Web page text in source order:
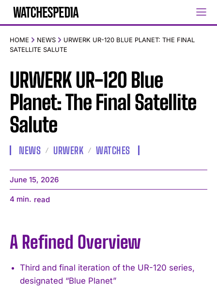
HOME NEWS
URWERK UR-120 BLUE PLANET: THE FINAL
SATELLITE SALUTE
URWERK UR-120 Blue
Planet: The Final Satellite
Salute
NEWS URWERK WATCHES
June 15, 2026
4 min. read
A Refined Overview
Third and final iteration of the UR-120 series,
designated “Blue Planet”